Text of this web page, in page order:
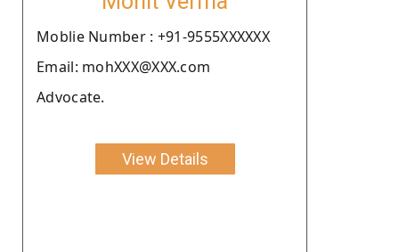
Moblie Number : +91-9555XXXXXX
Email: mohXXX@XXX.com
Advocate.
View Details